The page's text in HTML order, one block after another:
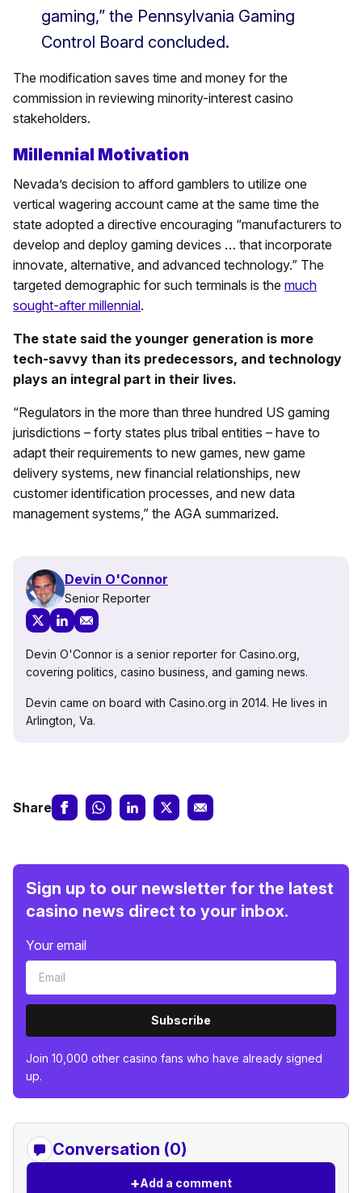
gaming,” the Pennsylvania Gaming
Control Board concluded.
The modification saves time and money for the
commission in reviewing minority-interest casino
stakeholders.
Millennial Motivation
Nevada’s decision to afford gamblers to utilize one
vertical wagering account came at the same time the
state adopted a directive encouraging “manufacturers to
develop and deploy gaming devices … that incorporate
innovate, alternative, and advanced technology.” The
targeted demographic for such terminals is the much
sought-after millennial.
The state said the younger generation is more
tech-savvy than its predecessors, and technology
plays an integral part in their lives.
“Regulators in the more than three hundred US gaming
jurisdictions – forty states plus tribal entities – have to
adapt their requirements to new games, new game
delivery systems, new financial relationships, new
customer identification processes, and new data
management systems,” the AGA summarized.
Devin O'Connor
Senior Reporter
Devin O'Connor is a senior reporter for Casino.org,
covering politics, casino business, and gaming news.
Devin came on board with Casino.org in 2014. He lives in
Arlington, Va.
Share
Sign up to our newsletter for the latest
casino news direct to your inbox.
Your email
Subscribe
Join 10,000 other casino fans who have already signed
up.
Conversation (0)
+Add a comment